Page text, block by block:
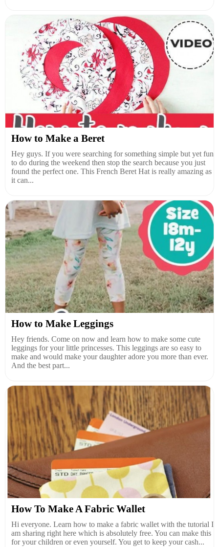
How to Make a Beret
Hey guys. If you were searching for something simple but yet fun
to do during the weekend then stop the search because you just
found the perfect one. This French Beret Hat is really amazing as
it can...
How to Make Leggings
Hey friends. Come on now and learn how to make some cute
leggings for your little princesses. This leggings are so easy to
make and would make your daughter adore you more than ever.
And the best part...
How To Make A Fabric Wallet
Hi everyone. Learn how to make a fabric wallet with the tutorial I
am sharing right here which is absolutely free. You can make this
for your children or even yourself. You get to keep your cash...